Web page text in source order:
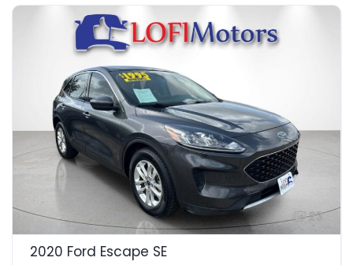
23
2020 Ford Escape SE